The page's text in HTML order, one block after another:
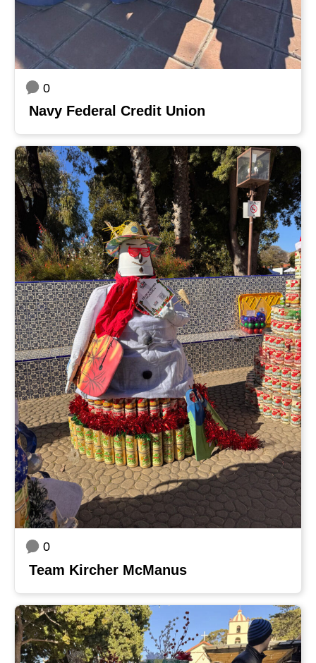
0
Navy Federal Credit Union
0
Team Kircher McManus